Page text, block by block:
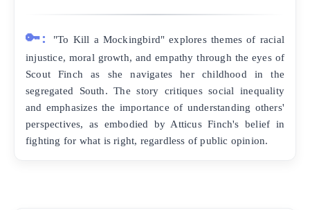
🔑:
"To Kill a Mockingbird" explores themes of racial
injustice, moral growth, and empathy through the eyes of
Scout Finch as she navigates her childhood in the
segregated South. The story critiques social inequality
and emphasizes the importance of understanding others'
perspectives, as embodied by Atticus Finch's belief in
fighting for what is right, regardless of public opinion.